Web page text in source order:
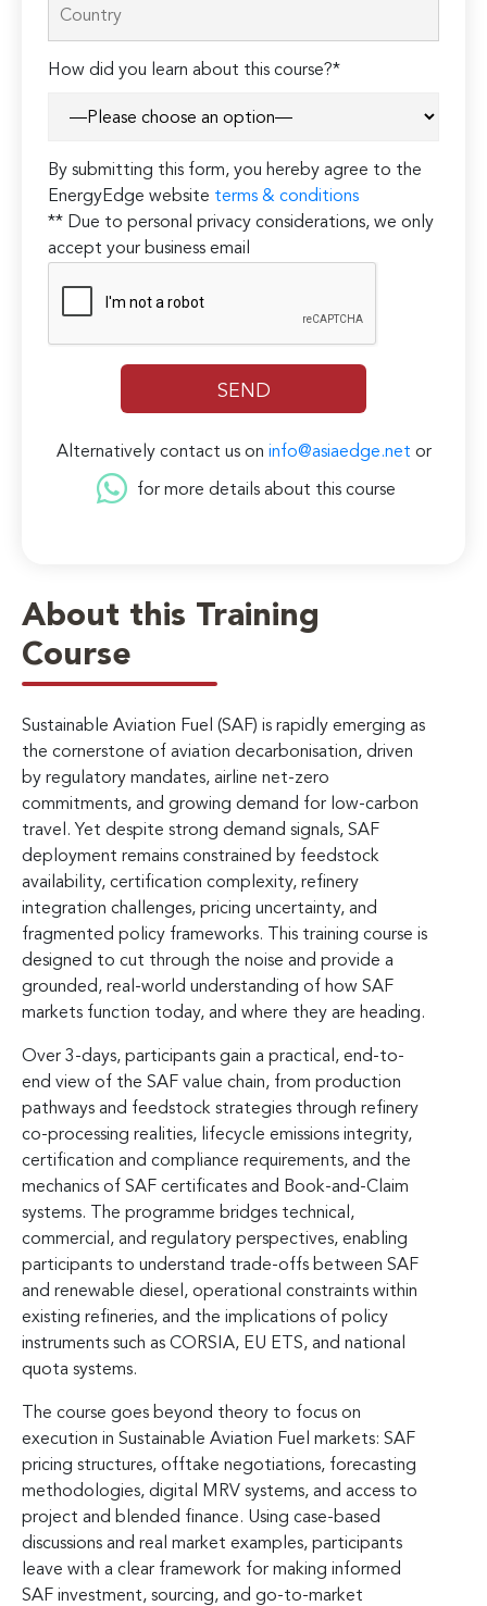
About this Training
Course
Sustainable Aviation Fuel (SAF) is rapidly emerging as
the cornerstone of aviation decarbonisation, driven
by regulatory mandates, airline net-zero
commitments, and growing demand for low-carbon
travel. Yet despite strong demand signals, SAF
deployment remains constrained by feedstock
availability, certification complexity, refinery
integration challenges, pricing uncertainty, and
fragmented policy frameworks. This training course is
designed to cut through the noise and provide a
grounded, real-world understanding of how SAF
markets function today, and where they are heading.
Over 3-days, participants gain a practical, end-to-
end view of the SAF value chain, from production
pathways and feedstock strategies through refinery
co-processing realities, lifecycle emissions integrity,
certification and compliance requirements, and the
mechanics of SAF certificates and Book-and-Claim
systems. The programme bridges technical,
commercial, and regulatory perspectives, enabling
participants to understand trade-offs between SAF
and renewable diesel, operational constraints within
existing refineries, and the implications of policy
instruments such as CORSIA, EU ETS, and national
quota systems.
The course goes beyond theory to focus on
execution in Sustainable Aviation Fuel markets: SAF
pricing structures, offtake negotiations, forecasting
methodologies, digital MRV systems, and access to
project and blended finance. Using case-based
discussions and real market examples, participants
leave with a clear framework for making informed
SAF investment, sourcing, and go-to-market
How did you learn about this course?*
By submitting this form, you hereby agree to the
EnergyEdge website terms & conditions
** Due to personal privacy considerations, we only
accept your business email
Alternatively contact us on info@asiaedge.net or
for more details about this course